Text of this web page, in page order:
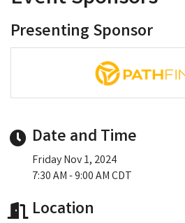
Presenting Sponsor
Date and Time
Friday Nov 1, 2024
7:30 AM - 9:00 AM CDT
Location